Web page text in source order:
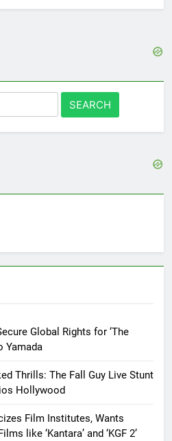
Global Rights for ‘The
Yamada
Thrills: The Fall Guy Live Stunt
Hollywood
Film Institutes, Wants
like ‘Kantara’ and ‘KGF 2’